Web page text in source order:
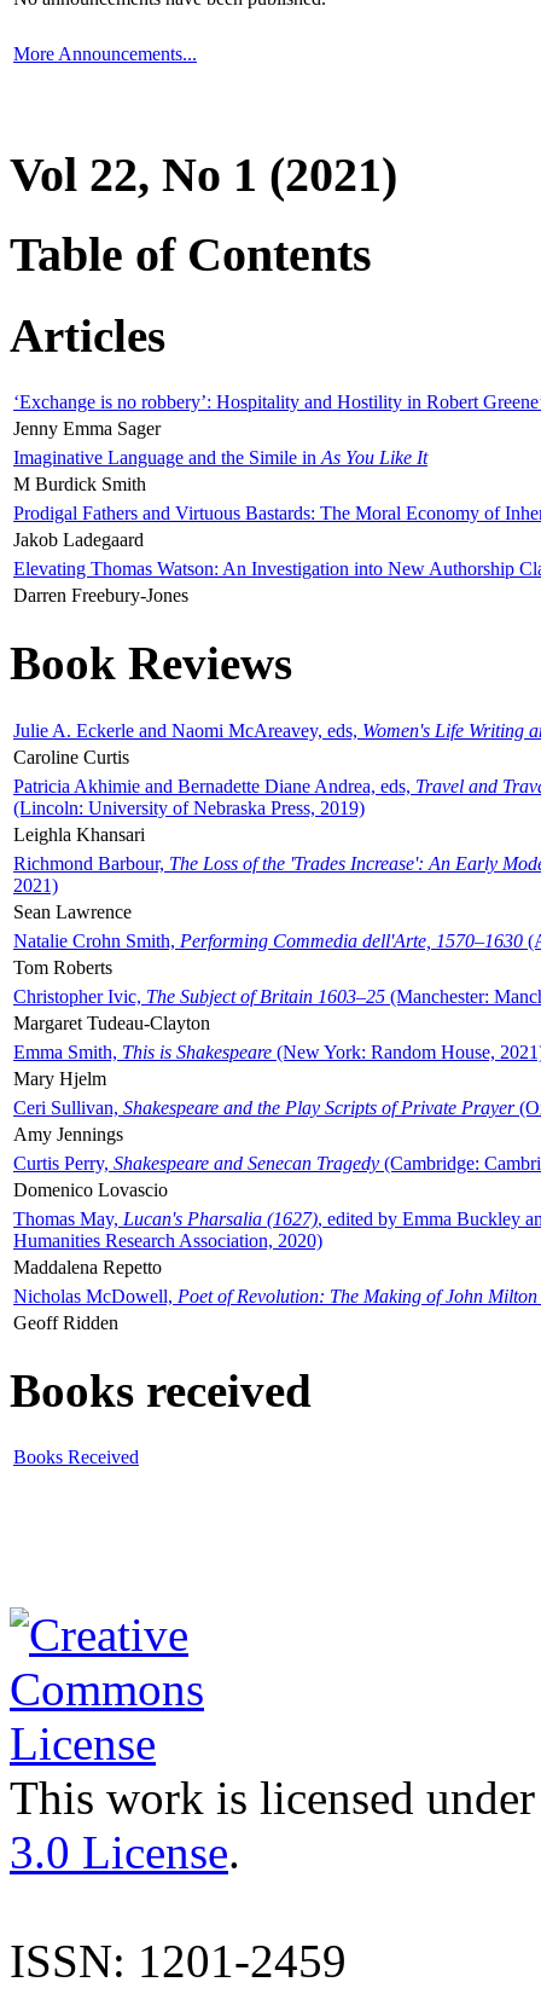
More Announcements...
Vol 22, No 1 (2021)
Table of Contents
Articles
‘Exchange is no robbery’: Hospitality and Hostility in Robert
Jenny Emma Sager
Imaginative Language and the Simile in As You Like It
M Burdick Smith
Prodigal Fathers and Virtuous Bastards: The Moral Economy of
Jakob Ladegaard
Elevating Thomas Watson: An Investigation into New Authorship
Darren Freebury-Jones
Book Reviews
Julie A. Eckerle and Naomi McAreavey, eds, Women's Life Writing
Caroline Curtis
Patricia Akhimie and Bernadette Diane Andrea, eds, Travel and
(Lincoln: University of Nebraska Press, 2019)
Leighla Khansari
Richmond Barbour, The Loss of the 'Trades Increase': An Early
2021)
Sean Lawrence
Natalie Crohn Smith, Performing Commedia dell'Arte, 1570–1630
Tom Roberts
Christopher Ivic, The Subject of Britain 1603–25 (Manchester:
Margaret Tudeau-Clayton
Emma Smith, This is Shakespeare (New York: Random House,
Mary Hjelm
Ceri Sullivan, Shakespeare and the Play Scripts of Private Prayer
Amy Jennings
Curtis Perry, Shakespeare and Senecan Tragedy (Cambridge:
Domenico Lovascio
Thomas May, Lucan's Pharsalia (1627), edited by Emma Buckley
Humanities Research Association, 2020)
Maddalena Repetto
Nicholas McDowell, Poet of Revolution: The Making of John Milton
Geoff Ridden
Books received
Books Received
This work is licensed
3.0 License.
ISSN: 1201-2459